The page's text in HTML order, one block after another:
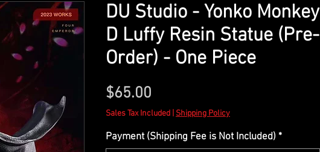
DU Studio - Yonko Monkey
D Luffy Resin Statue (Pre-
Order) - One Piece
$65.00
Sales Tax Included Shipping Policy
Payment (Shipping Fee is Not Included) *